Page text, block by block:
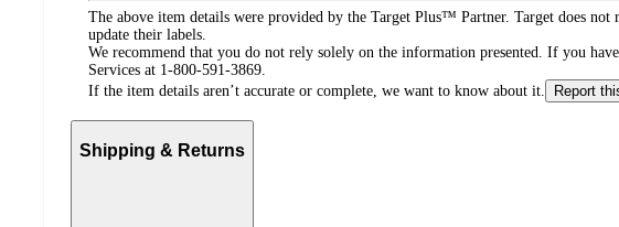
The above item details were provided by the Target Plus™ Partner. Target does
update their labels.
We recommend that you do not rely solely on the information presented. If you
Services at 1-800-591-3869.
If the item details aren’t accurate or complete, we want to know about it.
Report
Shipping & Returns